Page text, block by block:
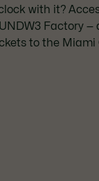
with it?
Factory
to the Miami